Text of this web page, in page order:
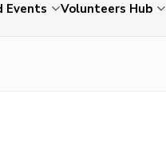
Events Volunteers Hub